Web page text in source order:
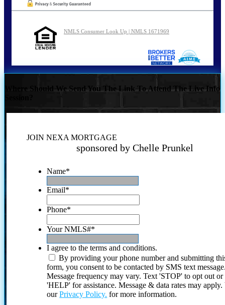
NMLS Consumer Look Up | NMLS 1671969
Where Should We Send You The Link To Attend The Live Info
JOIN NEXA MORTGAGE
sponsored by Chelle Prunkel
Name*
Email*
Phone*
Your NMLS#*
I agree to the terms and conditions.
By providing your phone number and submitting
form, you consent to be contacted by SMS text
Message frequency may vary. Text 'STOP' to opt out or
'HELP' for assistance. Message & data rates may
ourPrivacy Policy. for more information.